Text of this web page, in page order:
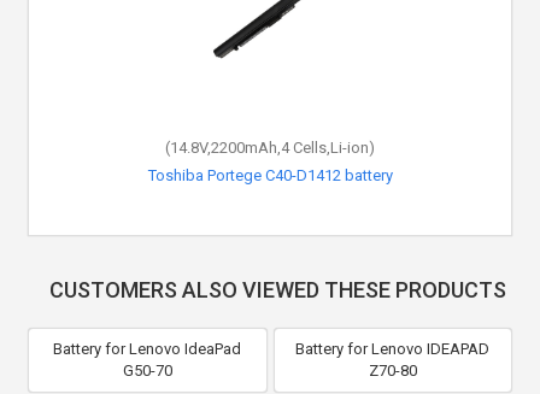
(14.8V,2200mAh,4 Cells,Li-ion)
Toshiba Portege C40-D1412 battery
CUSTOMERS ALSO VIEWED THESE PRODUCTS
Battery for Lenovo IdeaPad
G50-70
Battery for Lenovo IDEAPAD
Z70-80